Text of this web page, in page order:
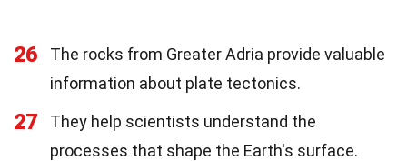
26
The rocks from Greater Adria provide valuable
information about plate tectonics.
27
They help scientists understand the
processes that shape the Earth's surface.